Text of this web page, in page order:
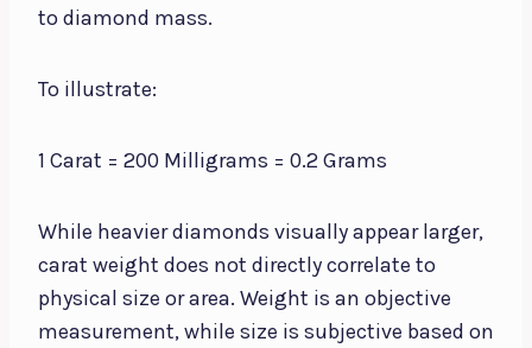
to diamond mass.
To illustrate:
1 Carat = 200 Milligrams = 0.2 Grams
While heavier diamonds visually appear larger,
carat weight does not directly correlate to
physical size or area. Weight is an objective
measurement, while size is subjective based on